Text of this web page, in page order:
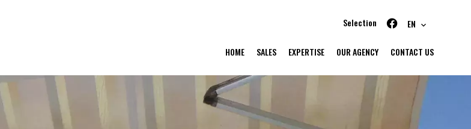
Selection EN
HOME SALES EXPERTISE OUR AGENCY CONTACT US